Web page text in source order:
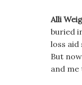
Alli
buried
loss
But
and